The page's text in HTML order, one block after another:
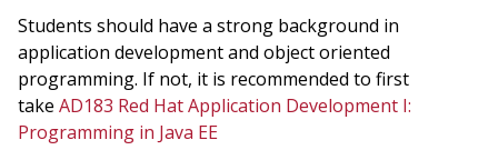
Students should have a strong background in
application development and object oriented
programming. If not, it is recommended to first
take AD183 Red Hat Application Development I:
Programming in Java EE